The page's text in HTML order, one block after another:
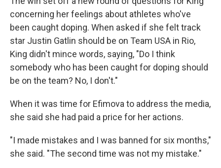
concerning her feelings about athletes who've
been caught doping. When asked if she felt track
star Justin Gatlin should be on Team USA in Rio,
King didn't mince words, saying, "Do I think
somebody who has been caught for doping should
be on the team? No, I don't."
When it was time for Efimova to address the media,
she said she had paid a price for her actions.
"I made mistakes and I was banned for six months,"
she said. "The second time was not my mistake."